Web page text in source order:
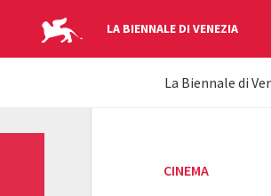
LA BIENNALE DI VENEZIA
YOUR
La Biennale di
CINEMA